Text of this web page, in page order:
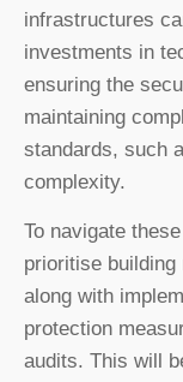
infrastructures
investments in
ensuring the
maintaining
standards, such
complexity.
To navigate
prioritise
along with
protection
audits. This will